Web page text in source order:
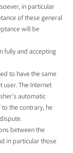
in particular
of these general
will be
fully and accepting
to have the same
user. The Internet
automatic
the contrary, he
between the
in particular those